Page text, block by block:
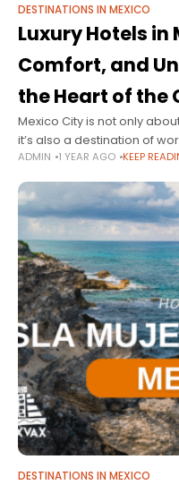
DESTINATIONS IN MEXICO
Luxury Hotels in
Comfort, and
the Heart of the
Mexico City is not only
it’s also a destination of
the capital, you'll find
ADMIN 1 YEAR AGO KEEP
DESTINATIONS IN MEXICO